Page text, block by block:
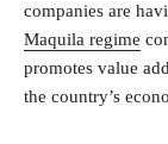
companies are
Maquila regime
promotes value
the country’s